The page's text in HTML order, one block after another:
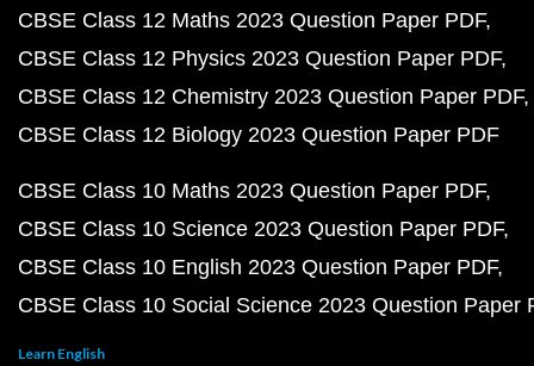
CBSE Class 12 Maths 2023 Question Paper PDF
CBSE Class 12 Physics 2023 Question Paper PDF
CBSE Class 12 Chemistry 2023 Question Paper PDF
CBSE Class 12 Biology 2023 Question Paper PDF
CBSE Class 10 Maths 2023 Question Paper PDF
CBSE Class 10 Science 2023 Question Paper PDF
CBSE Class 10 English 2023 Question Paper PDF
CBSE Class 10 Social Science 2023 Question Paper
Learn English